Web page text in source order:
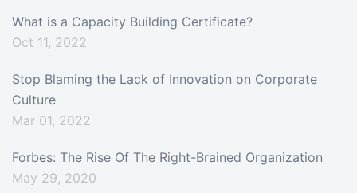
What is a Capacity Building Certificate?
Oct 11, 2022
Stop Blaming the Lack of Innovation on Corporate
Culture
Mar 01, 2022
Forbes: The Rise Of The Right-Brained Organization
May 29, 2020